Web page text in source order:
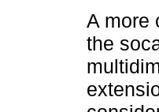
A more
the